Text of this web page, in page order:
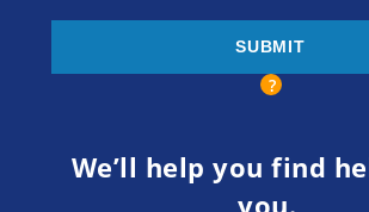
We’ll help you find
you.